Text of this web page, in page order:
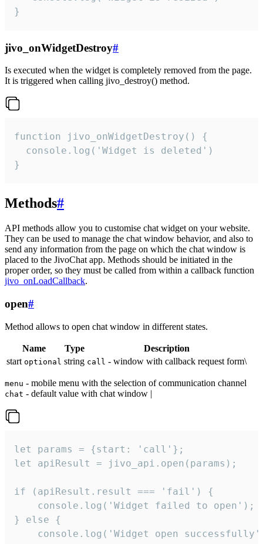
}
jivo_onWidgetDestroy#
Is executed when the widget is completely removed from the page.
It is triggered when calling jivo_destroy() method.
function jivo_onWidgetDestroy() {
  console.log('Widget is deleted')
}
Methods#
API methods allow you to customise chat widget on your website.
They can be used to manage the chat window behavior, and also to
send any information from the page on which the chat window is
placed to the JivoChat app. Methods should be initiated in the
proper order, so they must be called from within a callback function
jivo_onLoadCallback.
open#
Method allows to open chat window in different states.
Name Type
Description
start optional string call - window with callback request form\
menu - mobile menu with the selection of communication channel
chat - default value with chat window |
let params = {start: 'call'};
let apiResult = jivo_api.open(params);
if (apiResult.result === 'fail') {
    console.log('Widget failed to open');
} else {
console.log('Widget open